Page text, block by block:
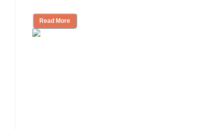
Read More